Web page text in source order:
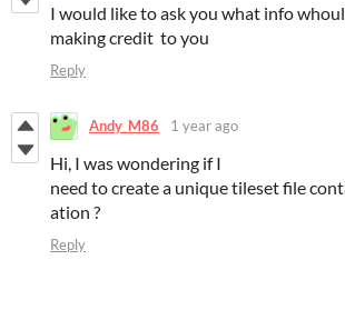
I would like to ask you what info
making credit to you
Reply
Andy_M86 1 year ago
Hi, I was wondering if I
need to create a unique tileset file
ation ?
Reply